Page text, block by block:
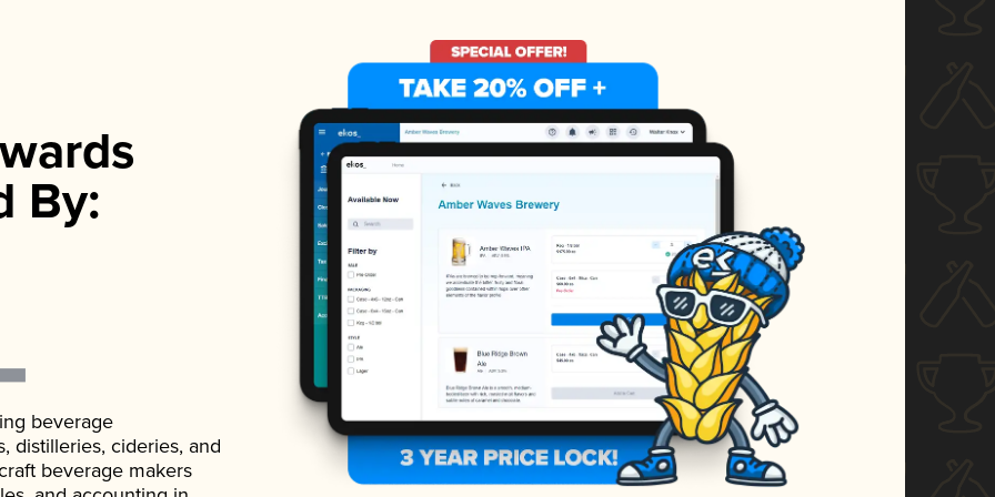
By:
beverage
distilleries, cideries, and
beverage makers